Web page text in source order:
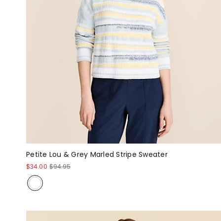
Petite Lou & Grey Marled Stripe Sweater
$34.00 $94.95